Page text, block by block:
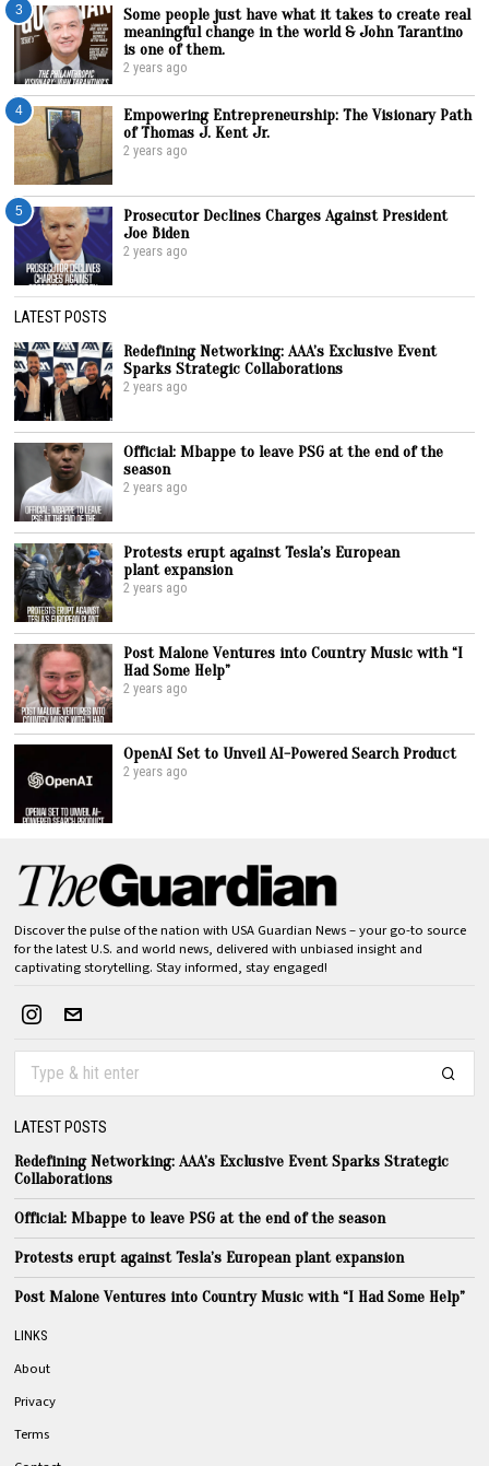
3
Some people just have what it takes to create real
meaningful change in the world & John Tarantino
is one of them.
2 years ago
4
Empowering Entrepreneurship: The Visionary Path
of Thomas J. Kent Jr.
2 years ago
5
Prosecutor Declines Charges Against President
Joe Biden
2 years ago
LATEST POSTS
Redefining Networking: AAA’s Exclusive Event
Sparks Strategic Collaborations
2 years ago
Official: Mbappe to leave PSG at the end of the
season
2 years ago
Protests erupt against Tesla’s European
plant expansion
2 years ago
Post Malone Ventures into Country Music with “I
Had Some Help”
2 years ago
OpenAI Set to Unveil AI-Powered Search Product
2 years ago
Discover the pulse of the nation with USA Guardian News – your go-to source
for the latest U.S. and world news, delivered with unbiased insight and
captivating storytelling. Stay informed, stay engaged!
LATEST POSTS
Redefining Networking: AAA’s Exclusive Event Sparks Strategic
Collaborations
Official: Mbappe to leave PSG at the end of the season
Protests erupt against Tesla’s European plant expansion
Post Malone Ventures into Country Music with “I Had Some Help”
LINKS
About
Privacy
Terms